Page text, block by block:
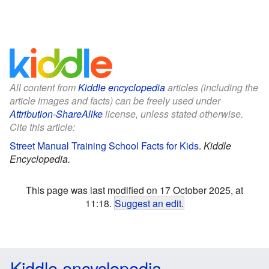
All content fromKiddle encyclopediaarticles (including the
article images and facts) can be freely used under
Attribution-ShareAlikelicense, unless stated otherwise.
Cite this article:
Street Manual Training School Facts for Kids. Kiddle
Encyclopedia.
This page was last modified on 17 October 2025, at
11:18. Suggest an edit.